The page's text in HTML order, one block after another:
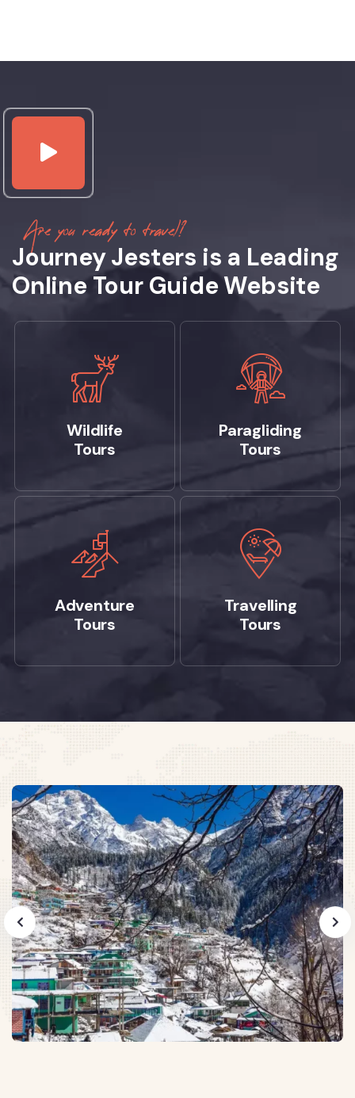
Are you ready to travel?
Journey Jesters is a Leading
Online Tour Guide Website
Wildlife
Tours
Paragliding
Tours
Adventure
Tours
Travelling
Tours